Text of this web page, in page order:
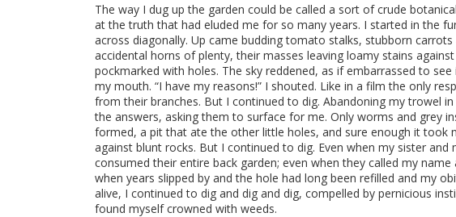
The way I dug up the garden could be called a sort of crude
at the truth that had eluded me for so many years. I started in the
across diagonally. Up came budding tomato stalks, stubborn
accidental horns of plenty, their masses leaving loamy stains
pockmarked with holes. The sky reddened, as if embarrassed to
my mouth. “I have my reasons!” I shouted. Like in a film the only
from their branches. But I continued to dig. Abandoning my trowel
the answers, asking them to surface for me. Only worms and grey
formed, a pit that ate the other little holes, and sure enough it took
against blunt rocks. But I continued to dig. Even when my sister
consumed their entire back garden; even when they called my
when years slipped by and the hole had long been refilled and my
alive, I continued to dig and dig and dig, compelled by pernicious
found myself crowned with weeds.